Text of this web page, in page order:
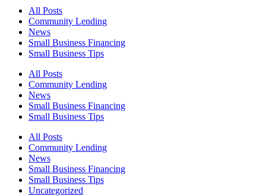
All Posts
Community Lending
News
Small Business Financing
Small Business Tips
All Posts
Community Lending
News
Small Business Financing
Small Business Tips
All Posts
Community Lending
News
Small Business Financing
Small Business Tips
Uncategorized